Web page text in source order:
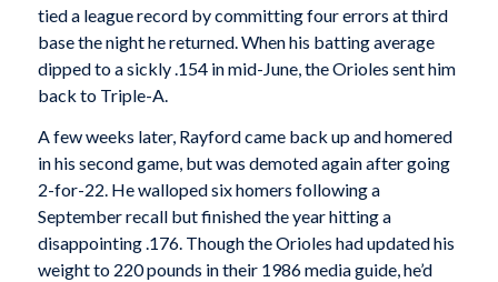
tied a league record by committing four errors at third
base the night he returned. When his batting average
dipped to a sickly .154 in mid-June, the Orioles sent him
back to Triple-A.
A few weeks later, Rayford came back up and homered
in his second game, but was demoted again after going
2-for-22. He walloped six homers following a
September recall but finished the year hitting a
disappointing .176. Though the Orioles had updated his
weight to 220 pounds in their 1986 media guide, he’d